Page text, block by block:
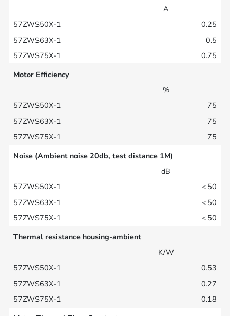
A
0.25
0.5
0.75
Motor Efficiency
%
75
75
75
Noise (Ambient noise 20db, test distance 1M)
dB
＜50
＜50
＜50
Thermal resistance housing-ambient
K/W
0.53
0.27
0.18